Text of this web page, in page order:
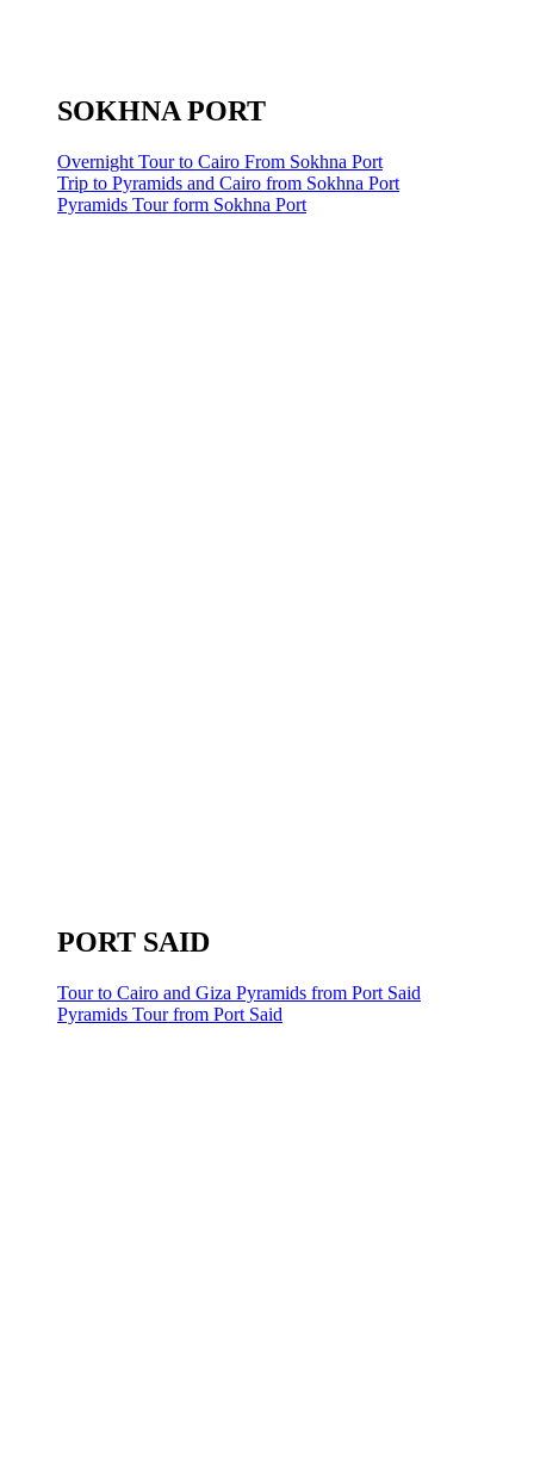
SOKHNA PORT
Overnight Tour to Cairo From Sokhna Port
Trip to Pyramids and Cairo from Sokhna Port
Pyramids Tour form Sokhna Port
PORT SAID
Tour to Cairo and Giza Pyramids from Port Said
Pyramids Tour from Port Said